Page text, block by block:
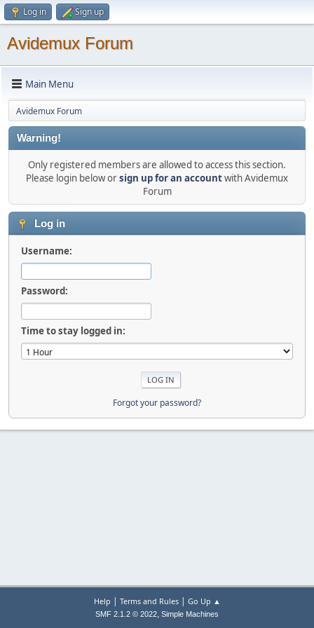
Log in Sign up
Avidemux Forum
Main Menu
Avidemux Forum
Warning!
Only registered members are allowed to access this section.
Please login below orsign up for an accountwith Avidemux
Forum
Log in
Username:
Password:
Time to stay logged in:
Forgot your password?
Help | Terms and Rules| Go Up ▲
SMF 2.1.2 © 2022, Simple Machines